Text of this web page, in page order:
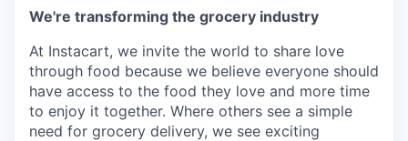
We're transforming the grocery industry
At Instacart, we invite the world to share love
through food because we believe everyone should
have access to the food they love and more time
to enjoy it together. Where others see a simple
need for grocery delivery, we see exciting